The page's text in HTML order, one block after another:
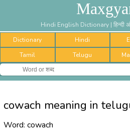
Hindi English Dictionary | हिन्दी
Dictionary
Hindi
Tamil
Telugu
cowach meaning in
Word: cowach